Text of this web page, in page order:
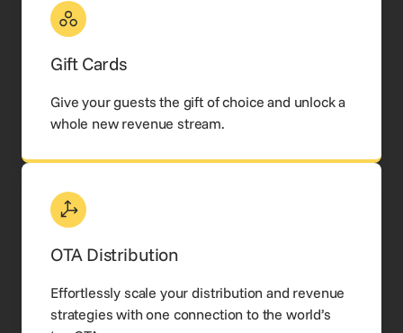
Gift Cards
Give your guests the gift of choice and unlock a
whole new revenue stream.
OTA Distribution
Effortlessly scale your distribution and revenue
strategies with one connection to the world’s